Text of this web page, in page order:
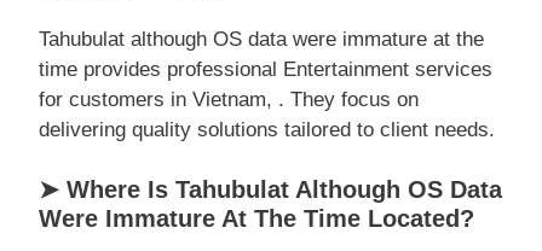
Tahubulat although OS data were immature at the
time provides professional Entertainment services
for customers in Vietnam, . They focus on
delivering quality solutions tailored to client needs.
➤ Where Is Tahubulat Although OS Data
Were Immature At The Time Located?